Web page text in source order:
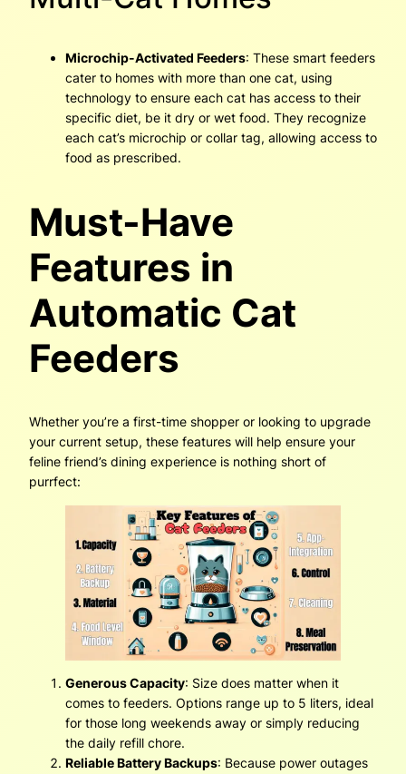
Microchip-Activated Feeders: These smart feeders
cater to homes with more than one cat, using
technology to ensure each cat has access to their
specific diet, be it dry or wet food. They recognize
each cat’s microchip or collar tag, allowing access to
food as prescribed.
Must-Have
Features in
Automatic Cat
Feeders
Whether you’re a first-time shopper or looking to upgrade
your current setup, these features will help ensure your
feline friend’s dining experience is nothing short of
purrfect:
Generous Capacity: Size does matter when it
comes to feeders. Options range up to 5 liters, ideal
for those long weekends away or simply reducing
the daily refill chore.
Reliable Battery Backups: Because power outages